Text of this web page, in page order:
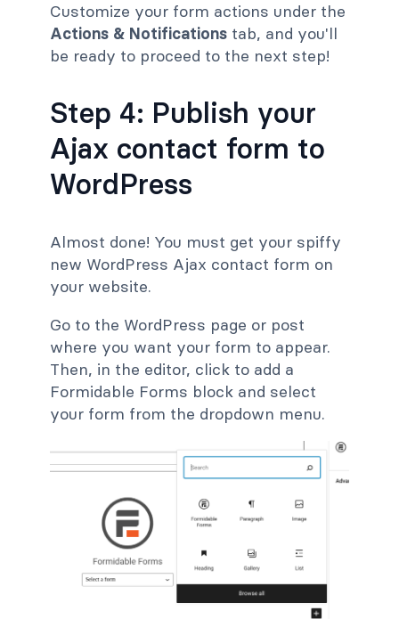
Customize your form actions under the
Actions & Notifications tab, and you'll
be ready to proceed to the next step!
Step 4: Publish your
Ajax contact form to
WordPress
Almost done! You must get your spiffy
new WordPress Ajax contact form on
your website.
Go to the WordPress page or post
where you want your form to appear.
Then, in the editor, click to add a
Formidable Forms block and select
your form from the dropdown menu.